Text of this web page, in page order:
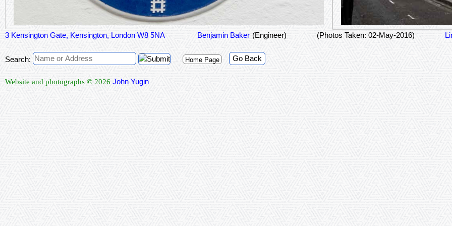
3 Kensington Gate, Kensington, London W8 5NA Benjamin Baker (Engineer) (Photos Taken: 02-May-2016)
Search: Home Page Go Back
Website and photographs © 2026 John Yugin